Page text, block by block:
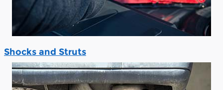
Shocks and Struts